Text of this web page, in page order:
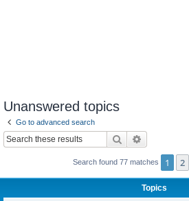
Unanswered topics
Go to advanced search
Search
Search found 77 matches 1 2
Topics